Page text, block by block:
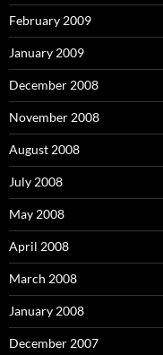
February 2009
January 2009
December 2008
November 2008
August 2008
July 2008
May 2008
April 2008
March 2008
January 2008
December 2007